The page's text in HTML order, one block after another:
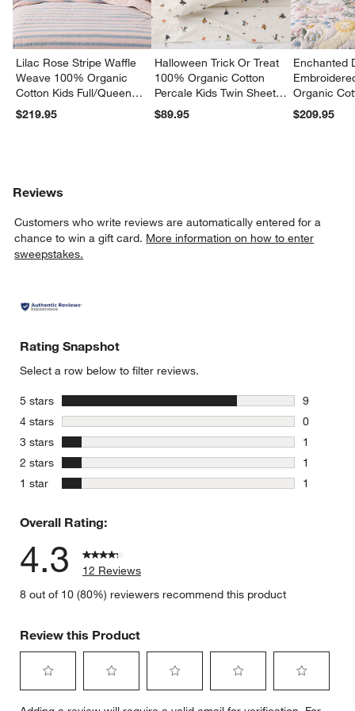
Lilac Rose Stripe Waffle
Weave 100% Organic
Cotton Kids Full/Queen
Quilt
$219.95
Halloween Trick Or Treat
100% Organic Cotton
Percale Kids Twin Sheet
Set
$89.95
Enchanted
Organic
Twin Quilt
$209.95
Reviews
Customers who write reviews are automatically entered for a
chance to win a gift card. More information on how to enter
sweepstakes.
Rating Snapshot
Select a row below to filter reviews.
5 stars stars
9
9 reviews
4 stars stars
0
0 reviews
3 stars stars
1
1 review
2 stars stars
1
1 review
1 star stars
1
Overall Rating:
4.3
12 Reviews
8 out of 10 (80%) reviewers recommend this product
Review this Product